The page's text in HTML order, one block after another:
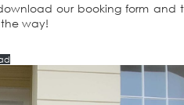
our booking form
the way!